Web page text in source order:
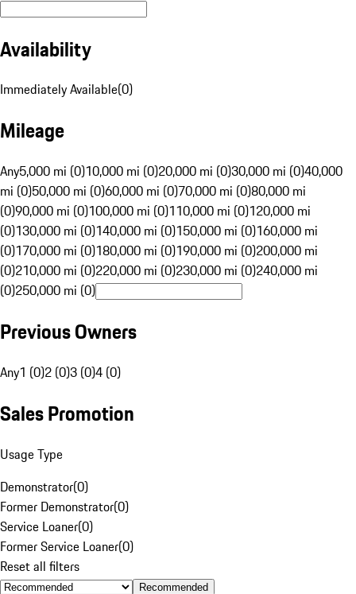
Availability
Immediately Available(0)
Mileage
Any5,000 mi (0)10,000 mi (0)20,000 mi (0)30,000 mi (0)40,000
mi (0)50,000 mi (0)60,000 mi (0)70,000 mi (0)80,000 mi
(0)90,000 mi (0)100,000 mi (0)110,000 mi (0)120,000 mi
(0)130,000 mi (0)140,000 mi (0)150,000 mi (0)160,000 mi
(0)170,000 mi (0)180,000 mi (0)190,000 mi (0)200,000 mi
(0)210,000 mi (0)220,000 mi (0)230,000 mi (0)240,000 mi
(0)250,000 mi (0)
Previous Owners
Any1 (0)2 (0)3 (0)4 (0)
Sales Promotion
Usage Type
Demonstrator(0)
Former Demonstrator(0)
Service Loaner(0)
Former Service Loaner(0)
Reset all filters
Recommended